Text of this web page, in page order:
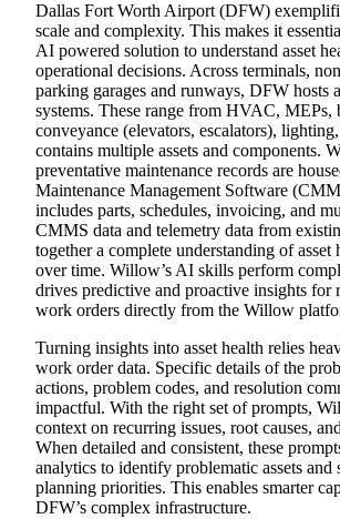
Dallas Fort Worth Airport (DFW)
scale and complexity. This makes it
AI powered solution to understand asset
operational decisions. Across terminals,
parking garages and runways, DFW hosts
systems. These range from HVAC, MEPs,
conveyance (elevators, escalators),
contains multiple assets and components.
preventative maintenance records are
Maintenance Management Software
includes parts, schedules, invoicing, and
CMMS data and telemetry data from
together a complete understanding of asset
over time. Willow’s AI skills perform
drives predictive and proactive insights for
work orders directly from the Willow
Turning insights into asset health relies
work order data. Specific details of the
actions, problem codes, and resolution
impactful. With the right set of prompts,
context on recurring issues, root causes,
When detailed and consistent, these
analytics to identify problematic assets and
planning priorities. This enables smarter
DFW’s complex infrastructure.